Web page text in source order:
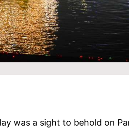
was a sight to behold on